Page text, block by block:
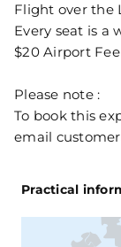
Flight over the
Every seat is a
$20 Airport
Please note :
To book this
email
Practical